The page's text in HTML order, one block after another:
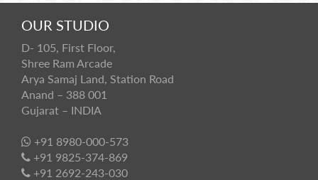
OUR STUDIO
D- 105, First Floor,
Shree Ram Arcade
Arya Samaj Land, Station Road
Anand – 388 001
Gujarat – INDIA
+91 8980-000-573
+91 9825-374-869
+91 2692-243-030